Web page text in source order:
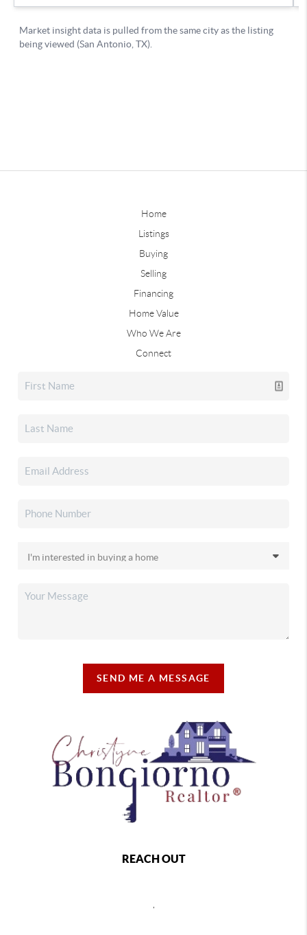
Home
Listings
Buying
Selling
Financing
Home Value
Who We Are
Connect
SEND ME A MESSAGE
REACH OUT
,